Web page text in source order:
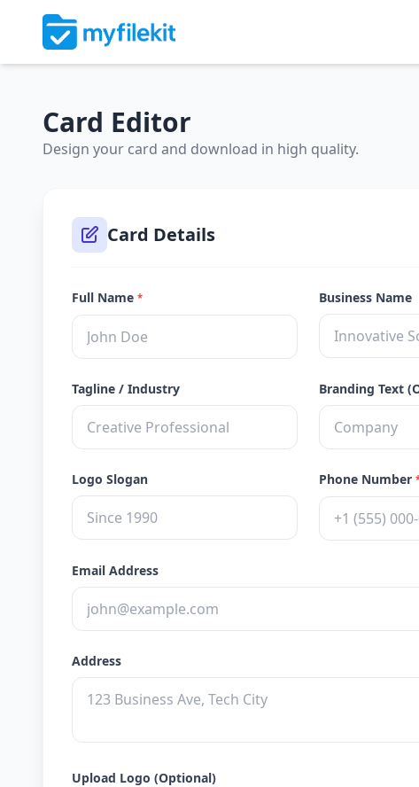
Card Editor
Design your card and download in high quality.
Card Details
Full Name * Business Name
Tagline / Industry Branding Text
Logo Slogan Phone Number
Email Address
Address
Upload Logo (Optional)